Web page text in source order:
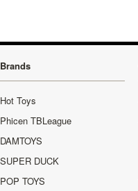
Brands
Hot Toys
Phicen TBLeague
DAMTOYS
SUPER DUCK
POP TOYS